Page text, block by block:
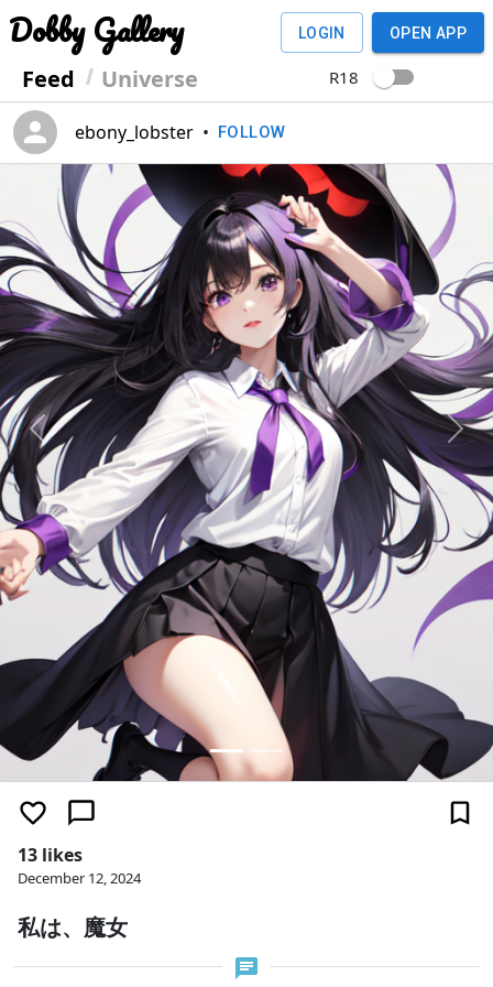
Dobby Gallery
Feed Universe
LOGIN OPEN APP
R18
ebony_lobster • FOLLOW
Previous Next
13 likes
December 12, 2024
私は、魔女